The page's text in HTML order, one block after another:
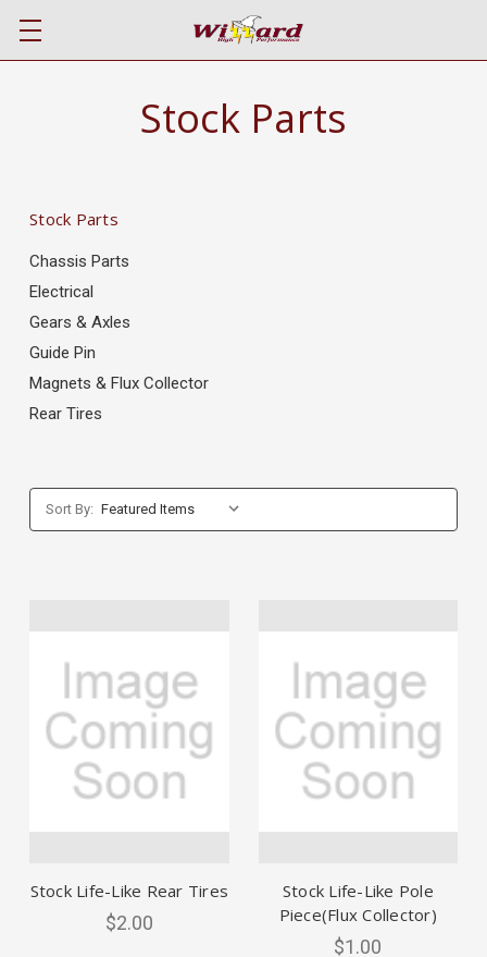
Stock Parts
Stock Parts
Chassis Parts
Electrical
Gears & Axles
Guide Pin
Magnets & Flux Collector
Rear Tires
Sort By:
Stock Life-Like Rear Tires
$2.00
Stock Life-Like Pole
Piece(Flux Collector)
$1.00